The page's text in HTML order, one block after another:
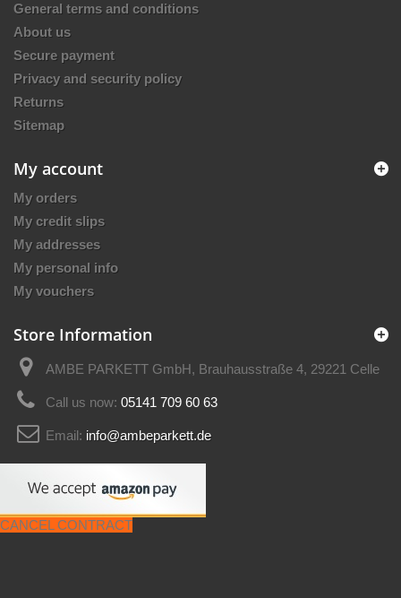
General terms and conditions
About us
Secure payment
Privacy and security policy
Returns
Sitemap
My account
My orders
My credit slips
My addresses
My personal info
My vouchers
Store Information
AMBE PARKETT GmbH, Brauhausstraße 4, 29221 Celle
Call us now: 05141 709 60 63
Email: info@ambeparkett.de
CANCEL CONTRACT